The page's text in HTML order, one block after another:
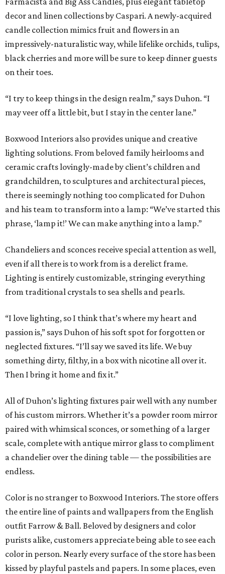
decor and linen collections by Caspari. A newly-acquired
candle collection mimics fruit and flowers in an
impressively-naturalistic way, while lifelike orchids, tulips,
black cherries and more will be sure to keep dinner guests
on their toes.
“I try to keep things in the design realm,” says Duhon. “I
may veer off a little bit, but I stay in the center lane.”
Boxwood Interiors also provides unique and creative
lighting solutions. From beloved family heirlooms and
ceramic crafts lovingly-made by client’s children and
grandchildren, to sculptures and architectural pieces,
there is seemingly nothing too complicated for Duhon
and his team to transform into a lamp: “We’ve started this
phrase, ‘lamp it!’ We can make anything into a lamp.”
Chandeliers and sconces receive special attention as well,
even if all there is to work from is a derelict frame.
Lighting is entirely customizable, stringing everything
from traditional crystals to sea shells and pearls.
“I love lighting, so I think that’s where my heart and
passion is,” says Duhon of his soft spot for forgotten or
neglected fixtures. “I’ll say we saved its life. We buy
something dirty, filthy, in a box with nicotine all over it.
Then I bring it home and fix it.”
All of Duhon’s lighting fixtures pair well with any number
of his custom mirrors. Whether it’s a powder room mirror
paired with whimsical sconces, or something of a larger
scale, complete with antique mirror glass to compliment
a chandelier over the dining table — the possibilities are
endless.
Color is no stranger to Boxwood Interiors. The store offers
the entire line of paints and wallpapers from the English
outfit Farrow & Ball. Beloved by designers and color
purists alike, customers appreciate being able to see each
color in person. Nearly every surface of the store has been
kissed by playful pastels and papers. In some places, even